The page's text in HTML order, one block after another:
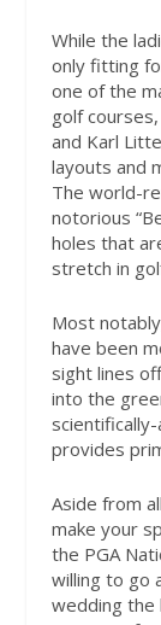
While the
only fitting
one of the
golf
and Karl
layouts and
The world-
notorious
holes that
stretch in
Most
have been
sight lines
into the
provides
Aside from
make your
the PGA
willing to go
wedding the